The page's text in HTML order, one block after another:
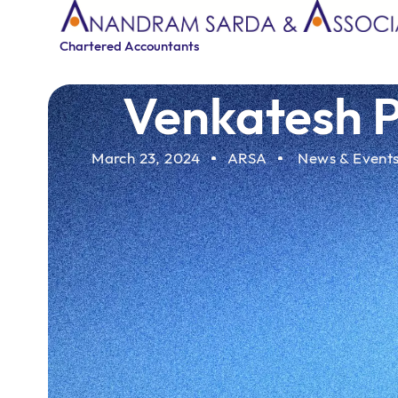
Chartered Accountants
Venkatesh
March 23, 2024 ARSA News &